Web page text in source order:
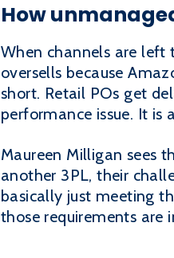
How
When channels are left
oversells because
short. Retail POs get
performance issue. It is
Maureen Milligan sees
another 3PL, their
basically just meeting
those requirements are